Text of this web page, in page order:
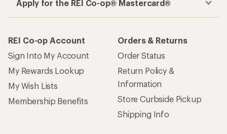
Apply for the REI Co-op® Mastercard®
REI Co-op Account
Sign Into My Account
My Rewards Lookup
My Wish Lists
Membership Benefits
Orders & Returns
Order Status
Return Policy &
Information
Store Curbside Pickup
Shipping Info